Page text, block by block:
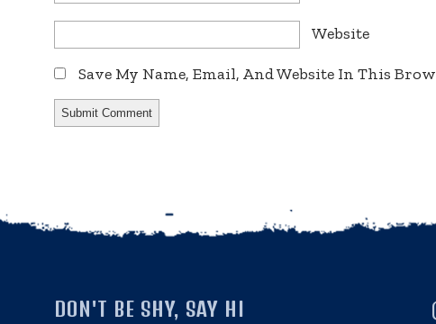
Website
Save My Name, Email, And Website In This
DON'T BE SHY, SAY HI